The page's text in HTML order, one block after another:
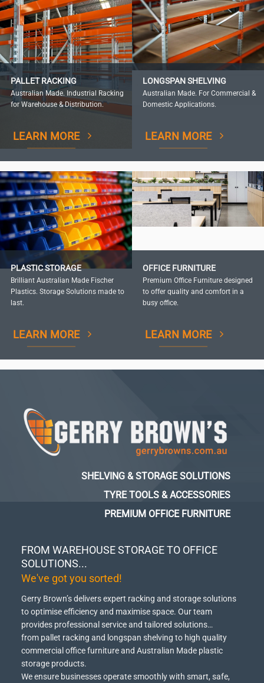
PALLET RACKING
Australian Made. Industrial Racking
for Warehouse & Distribution.
LEARN MORE
LONGSPAN SHELVING
Australian Made. For Commercial &
Domestic Applications.
LEARN MORE
PLASTIC STORAGE
Brilliant Australian Made Fischer
Plastics. Storage Solutions made to
last.
LEARN MORE
OFFICE FURNITURE
Premium Office Furniture designed
to offer quality and comfort in a
busy office.
LEARN MORE
FROM WAREHOUSE STORAGE TO OFFICE
SOLUTIONS...
We've got you sorted!
Gerry Brown’s delivers expert racking and storage solutions
to optimise efficiency and maximise space. Our team
provides professional service and tailored solutions…
from pallet racking and longspan shelving to high quality
commercial office furniture and Australian Made plastic
storage products.
We ensure businesses operate smoothly with smart, safe,
SHELVING & STORAGE SOLUTIONS
TYRE TOOLS & ACCESSORIES
PREMIUM OFFICE FURNITURE